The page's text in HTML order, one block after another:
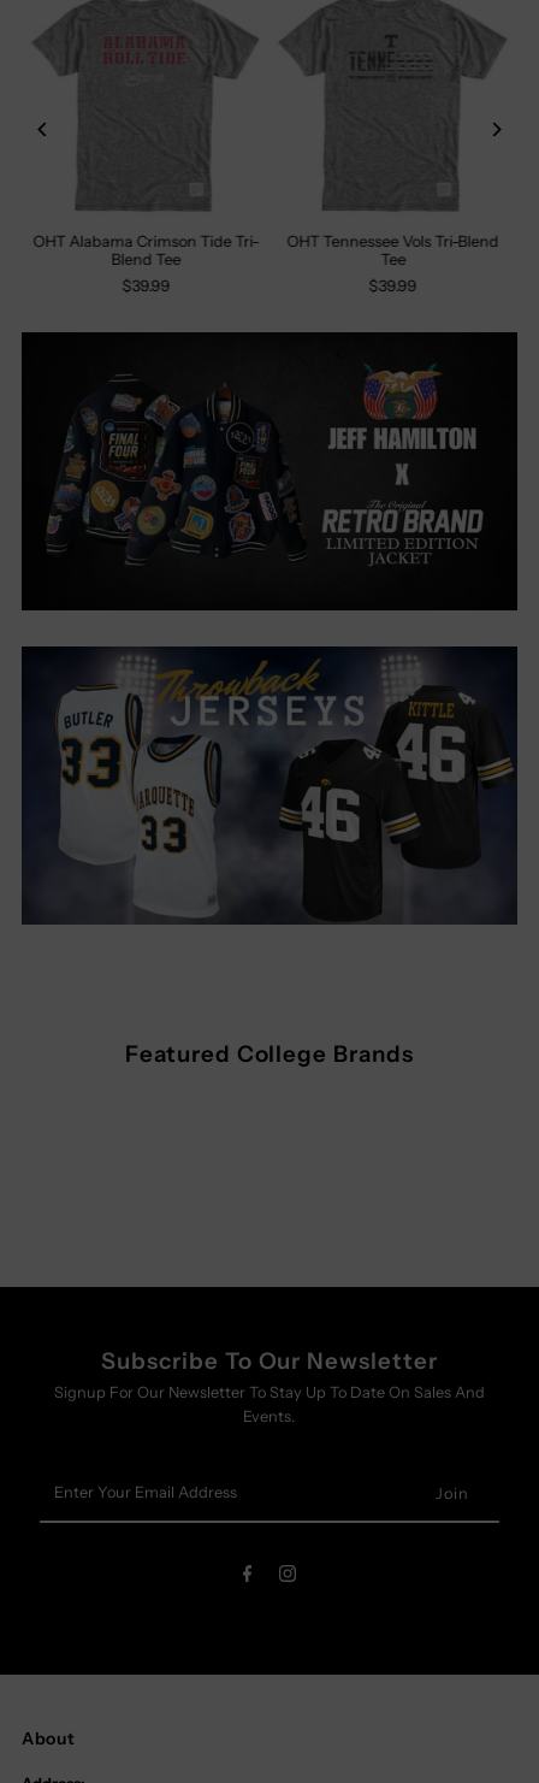
OHT Alabama Crimson Tide Tri-
Blend Tee
$39.99
OHT Tennessee Vols Tri-Blend
Tee
$39.99
Featured College Brands
Subscribe To Our Newsletter
Signup For Our Newsletter To Stay Up To Date On Sales And
Events.
Your
Email
About